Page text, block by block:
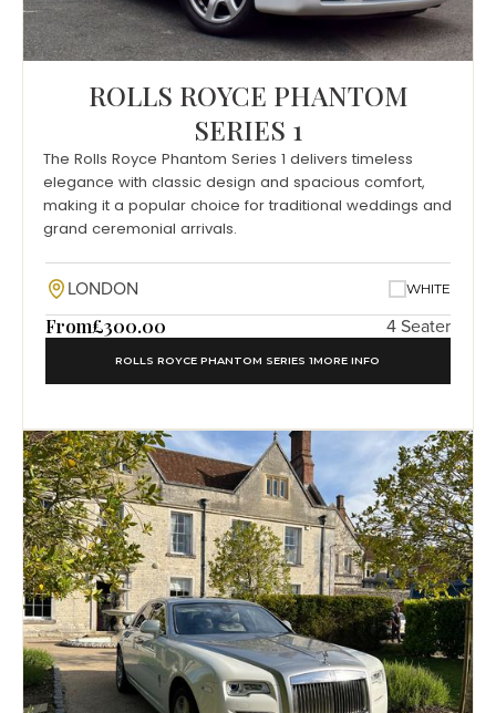
ROLLS ROYCE PHANTOM
SERIES 1
The Rolls Royce Phantom Series 1 delivers timeless
elegance with classic design and spacious comfort,
making it a popular choice for traditional weddings and
grand ceremonial arrivals.
LONDON WHITE
From£300.00 4 Seater
ROLLS ROYCE PHANTOM SERIES 1MORE INFO